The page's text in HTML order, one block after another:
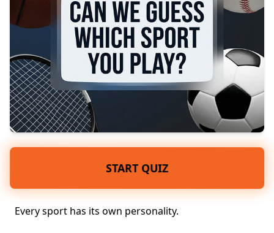
START QUIZ
Every sport has its own personality.